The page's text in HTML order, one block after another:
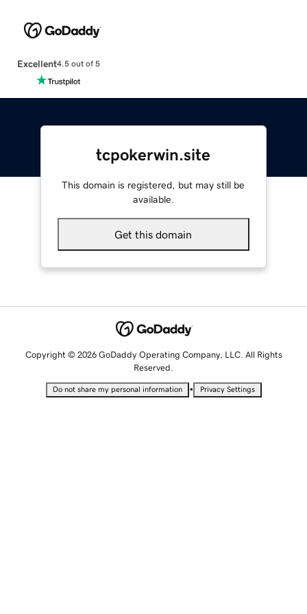
Excellent4.5 out of 5
tcpokerwin.site
This domain is registered, but may still be
available.
Get this domain
Copyright © 2026 GoDaddy Operating Company, LLC. All Rights
Reserved.
Do not share my personal information • Privacy Settings